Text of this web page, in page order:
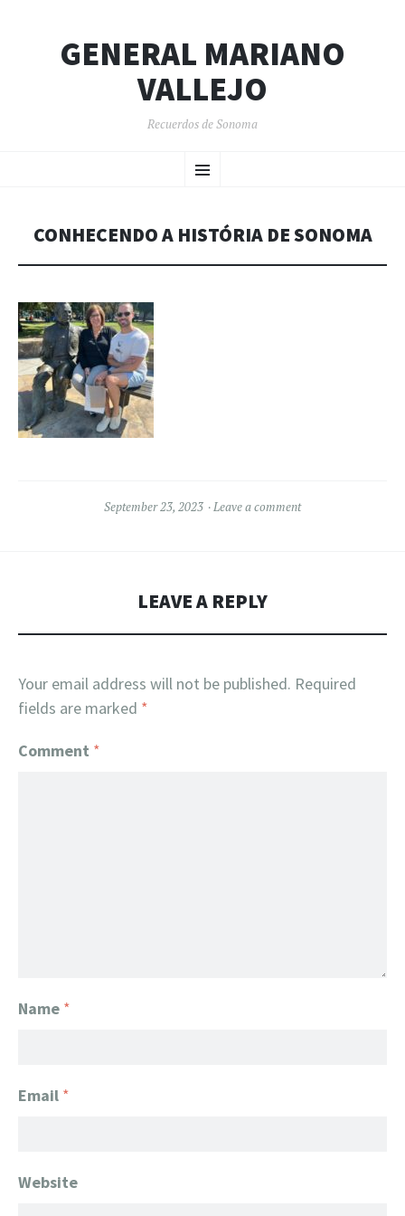
GENERAL MARIANO
VALLEJO
Recuerdos de Sonoma
Menu
TO
CONHECENDO A HISTÓRIA DE SONOMA
September 23, 2023 Leave a comment
LEAVE A REPLY
Your email address will not be published. Required
fields are marked *
Comment *
Name *
Email *
Website